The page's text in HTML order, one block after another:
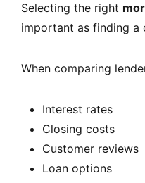
Selecting the right
important as finding a
When comparing
Interest rates
Closing costs
Customer reviews
Loan options